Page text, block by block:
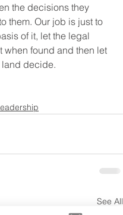
the decisions they
them. Our job is just to
of it, let the legal
when found and then let
land decide.
See All